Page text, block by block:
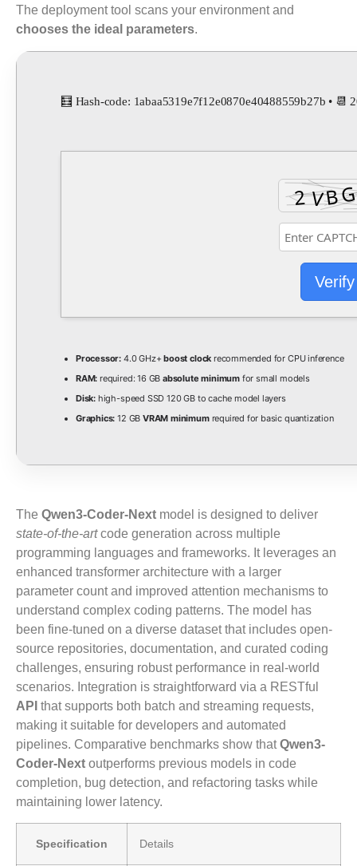
The deployment tool scans your environment and
chooses the ideal parameters.
🧮 Hash-code: 1abaa5319e7f12e0870e40488559b27b • 📆
Verify
Processor: 4.0 GHz+boost clock recommended for CPU inference
RAM: required: 16 GBabsolute minimum for small models
Disk: high-speed SSD 120 GB to cache model layers
Graphics: 12 GB VRAM minimumrequired for basic quantization
The Qwen3-Coder-Next model is designed to deliver
state-of-the-artcode generation across multiple
programming languages and frameworks. It leverages an
enhanced transformer architecture with a larger
parameter count and improved attention mechanisms to
understand complex coding patterns. The model has
been fine-tuned on a diverse dataset that includes open-
source repositories, documentation, and curated coding
challenges, ensuring robust performance in real-world
scenarios. Integration is straightforward via a RESTful
API that supports both batch and streaming requests,
making it suitable for developers and automated
pipelines. Comparative benchmarks show thatQwen3-
Coder-Next outperforms previous models in code
completion, bug detection, and refactoring tasks while
maintaining lower latency.
Specification Details